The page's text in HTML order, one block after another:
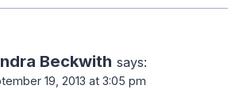
Beckwith says:
19, 2013 at 3:05 pm